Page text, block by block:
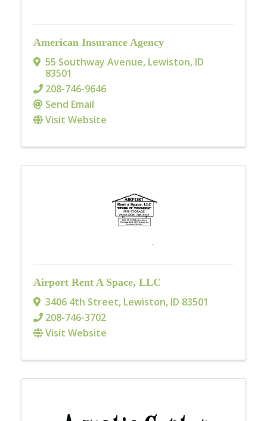
American Insurance Agency
55 Southway Avenue, Lewiston, ID
83501
208-746-9646
Send Email
Visit Website
Airport Rent A Space, LLC
3406 4th Street, Lewiston, ID 83501
208-746-3702
Visit Website